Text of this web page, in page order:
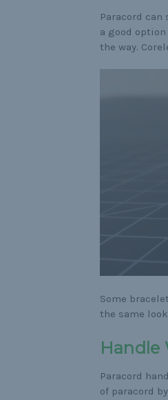
Paracord
a good
the way.
Some
the same
Handle
Paracord
of paracord